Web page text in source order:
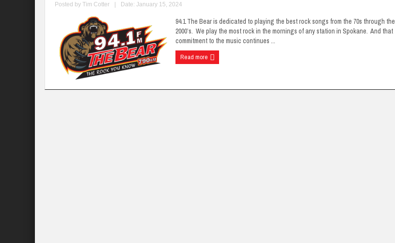
Posted by Tim Cotter Date: January 15, 2024
94.1 The Bear is dedicated to playing the best rock songs from the 70s through the
2000’s. We play the most rock in the mornings of any station in Spokane. And that
commitment to the music continues ...
Read more